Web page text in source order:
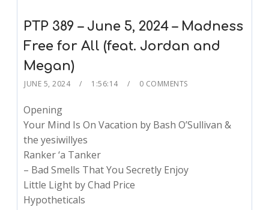
PTP 389 – June 5, 2024 – Madness
Free for All (feat. Jordan and
Megan)
JUNE 5, 2024 1:56:14 0 COMMENTS
Opening
Your Mind Is On Vacation by Bash O’Sullivan &
the yesiwillyes
Ranker ‘a Tanker
– Bad Smells That You Secretly Enjoy
Little Light by Chad Price
Hypotheticals